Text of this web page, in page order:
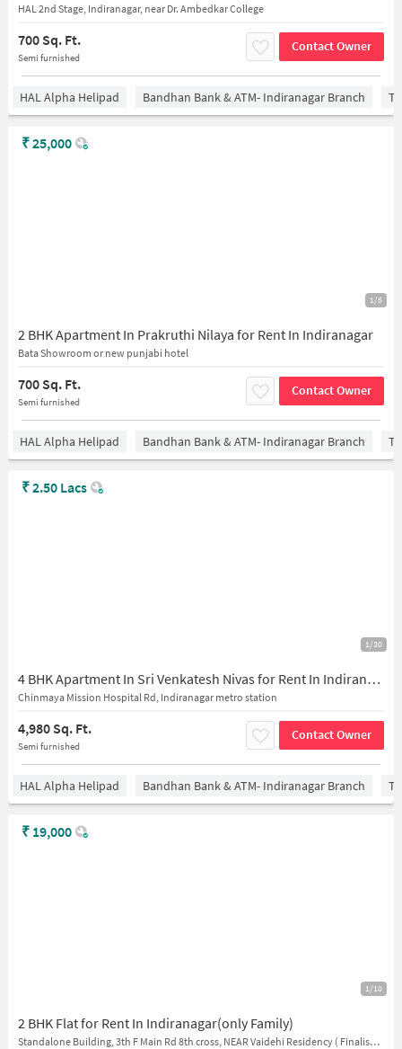
HAL 2nd Stage, Indiranagar, near Dr. Ambedkar College
700 Sq. Ft.
Semi furnished
Contact Owner
HAL Alpha Helipad Bandhan Bank & ATM- Indiranagar Branch
1/5
2 BHK Apartment In Prakruthi Nilaya for Rent In Indiranagar
Bata Showroom or new punjabi hotel
700 Sq. Ft.
Semi furnished
Contact Owner
₹25,000
HAL Alpha Helipad Bandhan Bank & ATM- Indiranagar Branch
1/30
4 BHK Apartment In Sri Venkatesh Nivas for Rent In Indiranagar
Chinmaya Mission Hospital Rd, Indiranagar metro station
4,980 Sq. Ft.
Semi furnished
Contact Owner
₹2.50 Lacs
HAL Alpha Helipad Bandhan Bank & ATM- Indiranagar Branch
1/10
2 BHK Flat for Rent In Indiranagar(only Family)
Standalone Building, 3th F Main Rd 8th cross, NEAR Vaidehi Residency ( Finalisation chargers applicable for the tenants. )
₹ 19,000